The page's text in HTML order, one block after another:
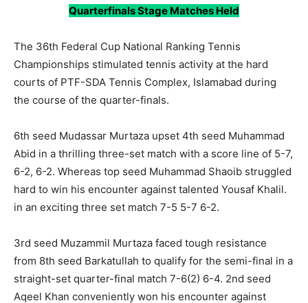
Quarterfinals Stage Matches Held
The 36th Federal Cup National Ranking Tennis
Championships stimulated tennis activity at the hard
courts of PTF-SDA Tennis Complex, Islamabad during
the course of the quarter-finals.
6th seed Mudassar Murtaza upset 4th seed Muhammad
Abid in a thrilling three-set match with a score line of 5-7,
6-2, 6-2. Whereas top seed Muhammad Shaoib struggled
hard to win his encounter against talented Yousaf Khalil.
in an exciting three set match 7-5 5-7 6-2.
3rd seed Muzammil Murtaza faced tough resistance
from 8th seed Barkatullah to qualify for the semi-final in a
straight-set quarter-final match 7-6(2) 6-4. 2nd seed
Aqeel Khan conveniently won his encounter against